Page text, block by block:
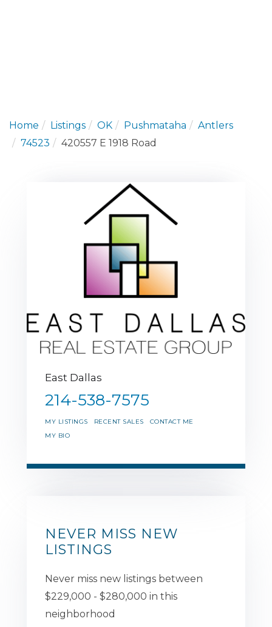
Home Listings OK Pushmataha
Antlers
74523
420557 E 1918 Road
East Dallas
214-538-7575
MY LISTINGS RECENT SALES
CONTACT ME
MY BIO
NEVER MISS NEW
LISTINGS
Never miss new listings between
$229,000 - $280,000 in this
neighborhood